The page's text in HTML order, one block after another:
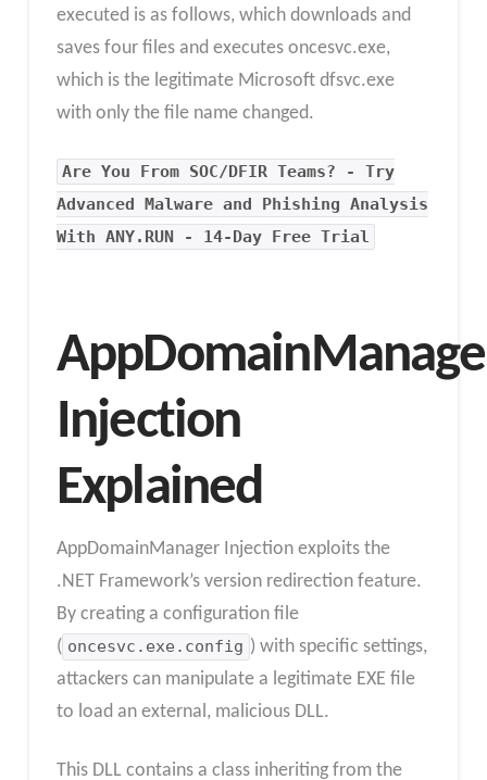
executed is as follows, which downloads and
saves four files and executes oncesvc.exe,
which is the legitimate Microsoft dfsvc.exe
with only the file name changed.
Are You From SOC/DFIR Teams? - Try
Advanced Malware and Phishing Analysis
With ANY.RUN - 14-Day Free Trial
Injection
Explained
AppDomainManager Injection exploits the
.NET Framework’s version redirection feature.
By creating a configuration file
( oncesvc.exe.config ) with specific settings,
attackers can manipulate a legitimate EXE file
to load an external, malicious DLL.
This DLL contains a class inheriting from the